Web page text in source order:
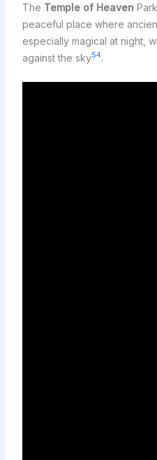
The Temple of Heaven
peaceful place where
especially magical at night,
against the sky54.